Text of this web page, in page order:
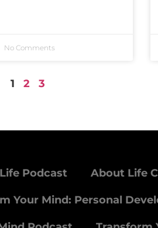
No Comments
1 2 3
Podcast About Life
Your Mind: Personal